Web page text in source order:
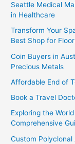
Seattle Medical
in Healthcare
Transform Your
Best Shop for
Coin Buyers in
Precious Metals
Affordable End of
Book a Travel
Exploring the
Comprehensive
Custom Polyclonal